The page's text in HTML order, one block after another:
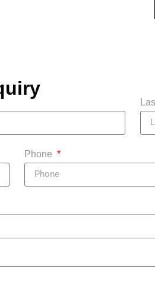
Phone